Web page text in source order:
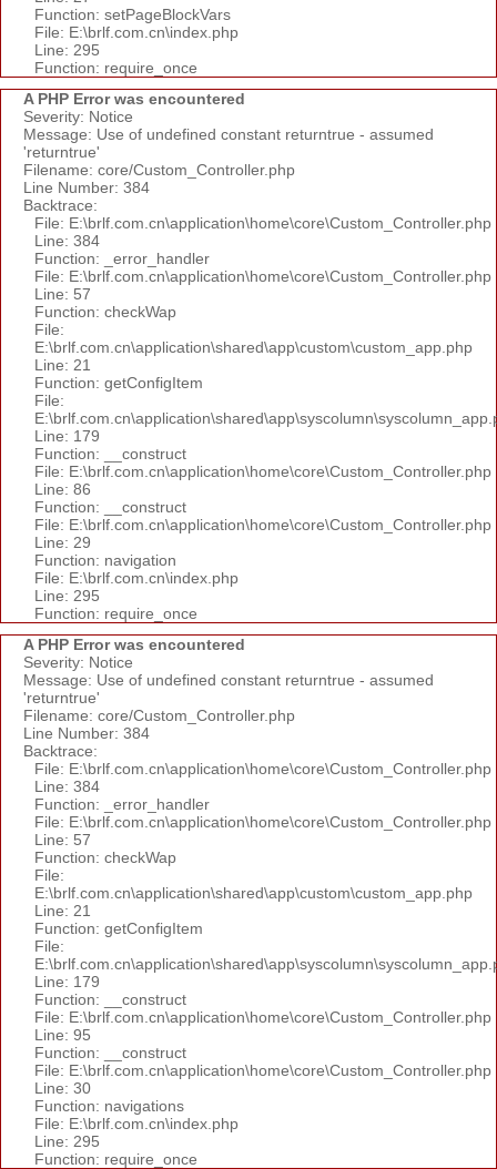
Function: setPageBlockVars
File: E:\brlf.com.cn\index.php
Line: 295
Function: require_once
A PHP Error was encountered
Severity: Notice
Message: Use of undefined constant returntrue - assumed
'returntrue'
Filename: core/Custom_Controller.php
Line Number: 384
Backtrace:
File: E:\brlf.com.cn\application\home\core\Custom_Controller.php
Line: 384
Function: _error_handler
File: E:\brlf.com.cn\application\home\core\Custom_Controller.php
Line: 57
Function: checkWap
File:
E:\brlf.com.cn\application\shared\app\custom\custom_app.php
Line: 21
Function: getConfigItem
File:
Line: 179
Function: __construct
File: E:\brlf.com.cn\application\home\core\Custom_Controller.php
Line: 86
Function: __construct
File: E:\brlf.com.cn\application\home\core\Custom_Controller.php
Line: 29
Function: navigation
File: E:\brlf.com.cn\index.php
Line: 295
Function: require_once
A PHP Error was encountered
Severity: Notice
Message: Use of undefined constant returntrue - assumed
'returntrue'
Filename: core/Custom_Controller.php
Line Number: 384
Backtrace:
File: E:\brlf.com.cn\application\home\core\Custom_Controller.php
Line: 384
Function: _error_handler
File: E:\brlf.com.cn\application\home\core\Custom_Controller.php
Line: 57
Function: checkWap
File:
E:\brlf.com.cn\application\shared\app\custom\custom_app.php
Line: 21
Function: getConfigItem
File:
Line: 179
Function: __construct
File: E:\brlf.com.cn\application\home\core\Custom_Controller.php
Line: 95
Function: __construct
File: E:\brlf.com.cn\application\home\core\Custom_Controller.php
Line: 30
Function: navigations
File: E:\brlf.com.cn\index.php
Line: 295
Function: require_once